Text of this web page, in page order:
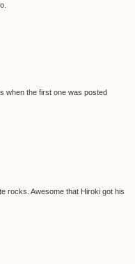
when the first one was posted
rocks. Awesome that Hiroki got his